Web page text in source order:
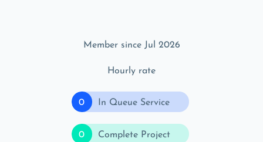
Member since Jul 2026
Hourly rate
0 In Queue Service
0 Complete Project